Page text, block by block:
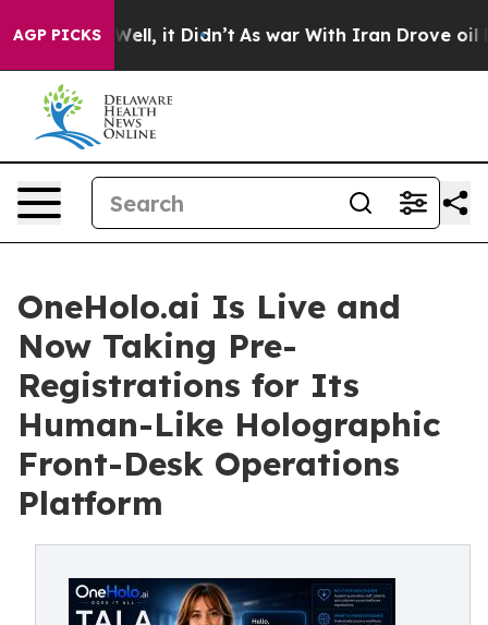
AGP PICKS
Well, it Didn’t As war With Iran Drove oil Prices
OneHolo.ai Is Live and
Now Taking Pre-
Registrations for Its
Human-Like Holographic
Front-Desk Operations
Platform